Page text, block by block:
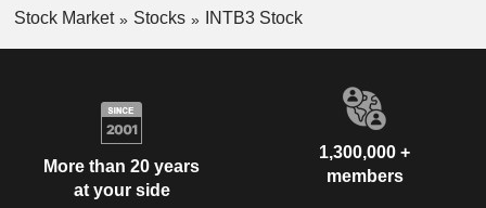
Stock Market Stocks INTB3 Stock
More than 20 years
at your side
1,300,000 +
members